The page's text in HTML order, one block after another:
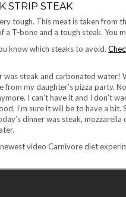
STRIP STEAK
tough. This meat is taken from
a T-bone and a tough steak. You
know which steaks to avoid.
was steak and carbonated water!
from my daughter’s pizza party.
I can’t have it and I don’t
I’m sure it will be to have a bit.
dinner was steak, mozzarella
video Carnivore diet